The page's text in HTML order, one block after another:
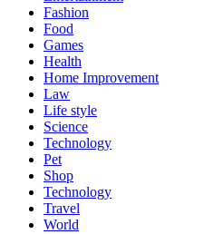
Fashion
Food
Games
Health
Home Improvement
Law
Life style
Science
Technology
Pet
Shop
Technology
Travel
World